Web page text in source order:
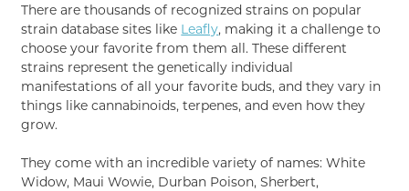
There are thousands of recognized strains on popular
strain database sites like Leafly, making it a challenge to
choose your favorite from them all. These different
strains represent the genetically individual
manifestations of all your favorite buds, and they vary in
things like cannabinoids, terpenes, and even how they
grow.
They come with an incredible variety of names: White
Widow, Maui Wowie, Durban Poison, Sherbert,